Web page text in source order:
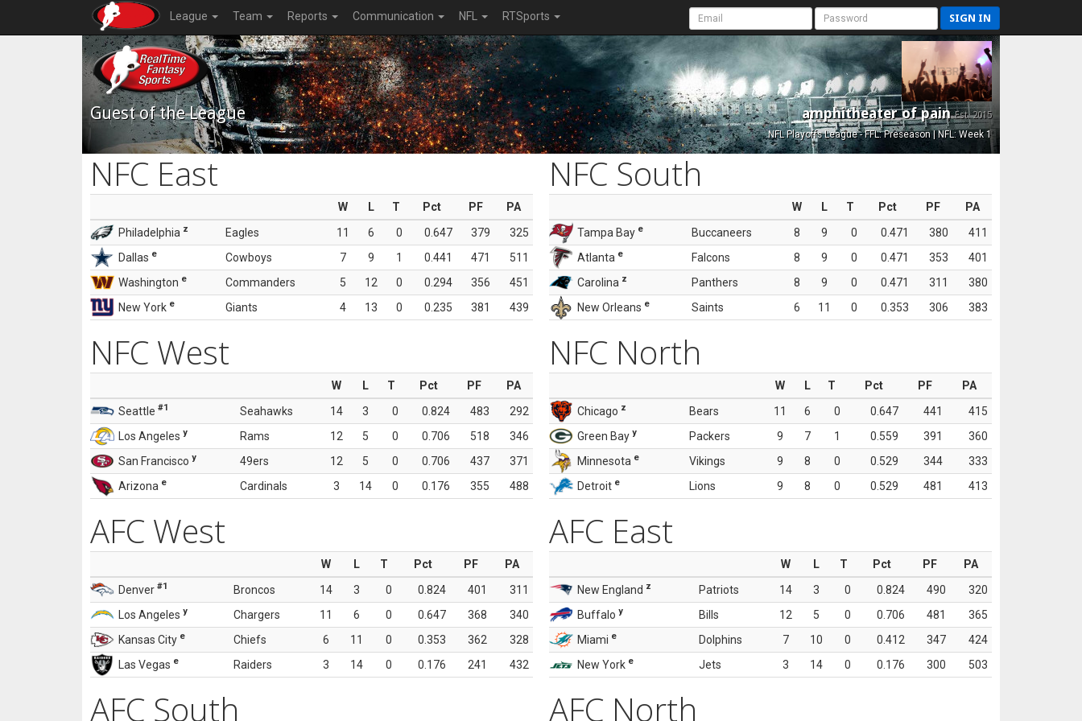
League Team Reports Communication NFL RTSports SIGN IN
Guest of the League amphitheater of painEst. 2015
NFL Playoffs League - FFL: Preseason | NFL: Week 1
NFC East
W L T Pct PF
PA
Philadelphia z Eagles 11 6 0 0.647 379
325
Dallas e Cowboys 7 9 1 0.441 471
511
Washington e Commanders 5 12 0 0.294 356
451
New York e Giants 4 13 0 0.235 381 439
NFC South
W L T Pct PF
PA
Tampa Bay e Buccaneers 8 9 0 0.471 380
411
Atlanta e Falcons 8 9 0 0.471 353
401
Carolina z Panthers 8 9 0 0.471 311
380
New Orleans e Saints 6 11 0 0.353 306 383
NFC West
W L T Pct PF
PA
Seattle #1 Seahawks 14 3 0 0.824 483
292
Los Angeles y Rams 12 5 0 0.706 518
346
San Francisco y 49ers 12 5 0 0.706 437
371
Arizona e Cardinals 3 14 0 0.176 355 488
NFC North
W L T Pct PF
PA
Chicago z Bears 11 6 0 0.647 441
415
Green Bay y Packers 9 7 1 0.559 391
360
Minnesota e Vikings 9 8 0 0.529 344
333
Detroit e Lions 9 8 0 0.529 481 413
AFC West
W L T Pct PF
PA
Denver #1 Broncos 14 3 0 0.824 401
311
Los Angeles y Chargers 11 6 0 0.647 368
340
Kansas City e Chiefs 6 11 0 0.353 362
328
Las Vegas e Raiders 3 14 0 0.176 241 432
AFC East
W L T Pct PF
PA
New England z Patriots 14 3 0 0.824 490
320
Buffalo y Bills 12 5 0 0.706 481
365
Miami e Dolphins 7 10 0 0.412 347
424
New York e Jets 3 14 0 0.176 300 503
AFC South AFC North